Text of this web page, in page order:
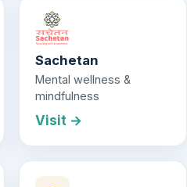
Sachetan
Mental wellness &
mindfulness
Visit →